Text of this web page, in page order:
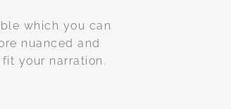
which you can
nuanced and
your narration.